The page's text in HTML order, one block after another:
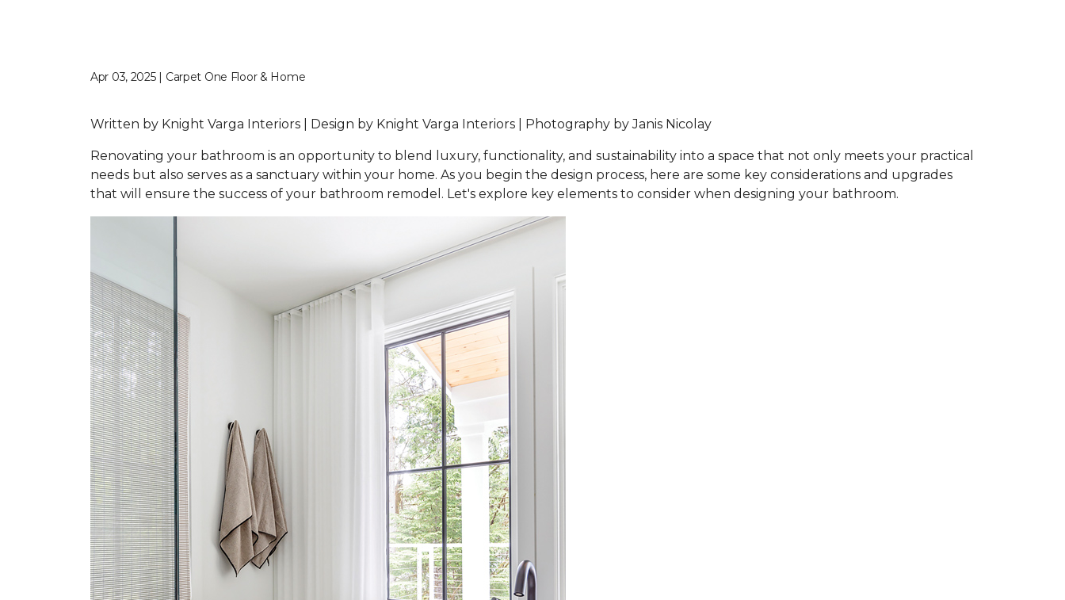
Apr 03, 2025 | Carpet One Floor & Home
Written by Knight Varga Interiors | Design by Knight Varga Interiors | Photography by Janis Nicolay
Renovating your bathroom is an opportunity to blend luxury, functionality, and sustainability into a space that not only meets your practical
needs but also serves as a sanctuary within your home. As you begin the design process, here are some key considerations and upgrades
that will ensure the success of your bathroom remodel. Let's explore key elements to consider when designing your bathroom.